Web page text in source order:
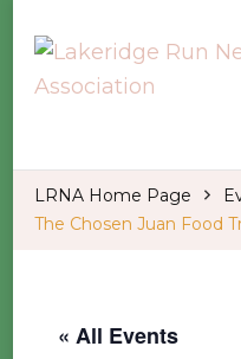
Lakeridge Run
Association
Welcome to our LRNA
LRNA Home Page
The Chosen Juan Food
« All Events